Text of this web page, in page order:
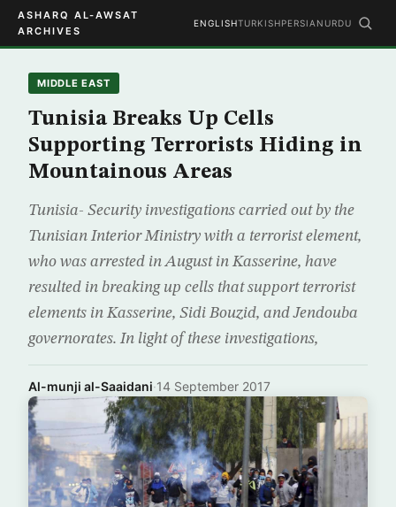
ASHARQ AL-AWSAT
ARCHIVES
ENGLISHTURKISHPERSIAN URDU
MIDDLE EAST
Tunisia Breaks Up Cells
Supporting Terrorists Hiding in
Mountainous Areas
Tunisia- Security investigations carried out by the
Tunisian Interior Ministry with a terrorist element,
who was arrested in August in Kasserine, have
resulted in breaking up cells that support terrorist
elements in Kasserine, Sidi Bouzid, and Jendouba
governorates. In light of these investigations,
Al-munji al-Saaidani·14 September 2017